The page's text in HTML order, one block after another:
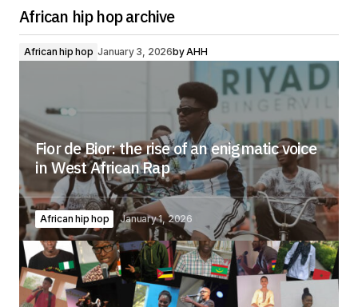
African hip hop archive
African hip hop January 3, 2026byAHH
Fior de Bior: the rise of an enigmatic voice
in West African Rap
African hip hop January 1, 2026